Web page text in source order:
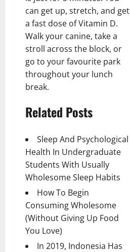
can get up, stretch, and get
a fast dose of Vitamin D.
Walk your canine, take a
stroll across the block, or
go to your favourite park
throughout your lunch
break.
Related Posts
Sleep And Psychological
Health In Undergraduate
Students With Usually
Wholesome Sleep Habits
How To Begin
Consuming Wholesome
(Without Giving Up Food
You Love)
In 2019, Indonesia Has